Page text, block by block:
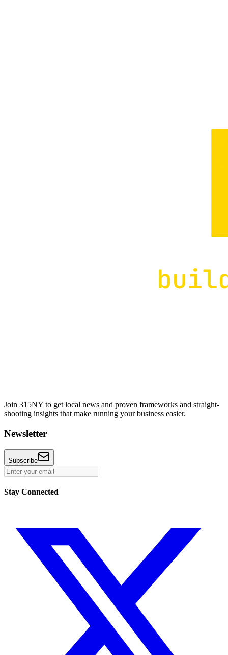
Join 315NY to get local news and proven frameworks and straight-
shooting insights that make running your business easier.
Newsletter
Subscribe
Stay Connected